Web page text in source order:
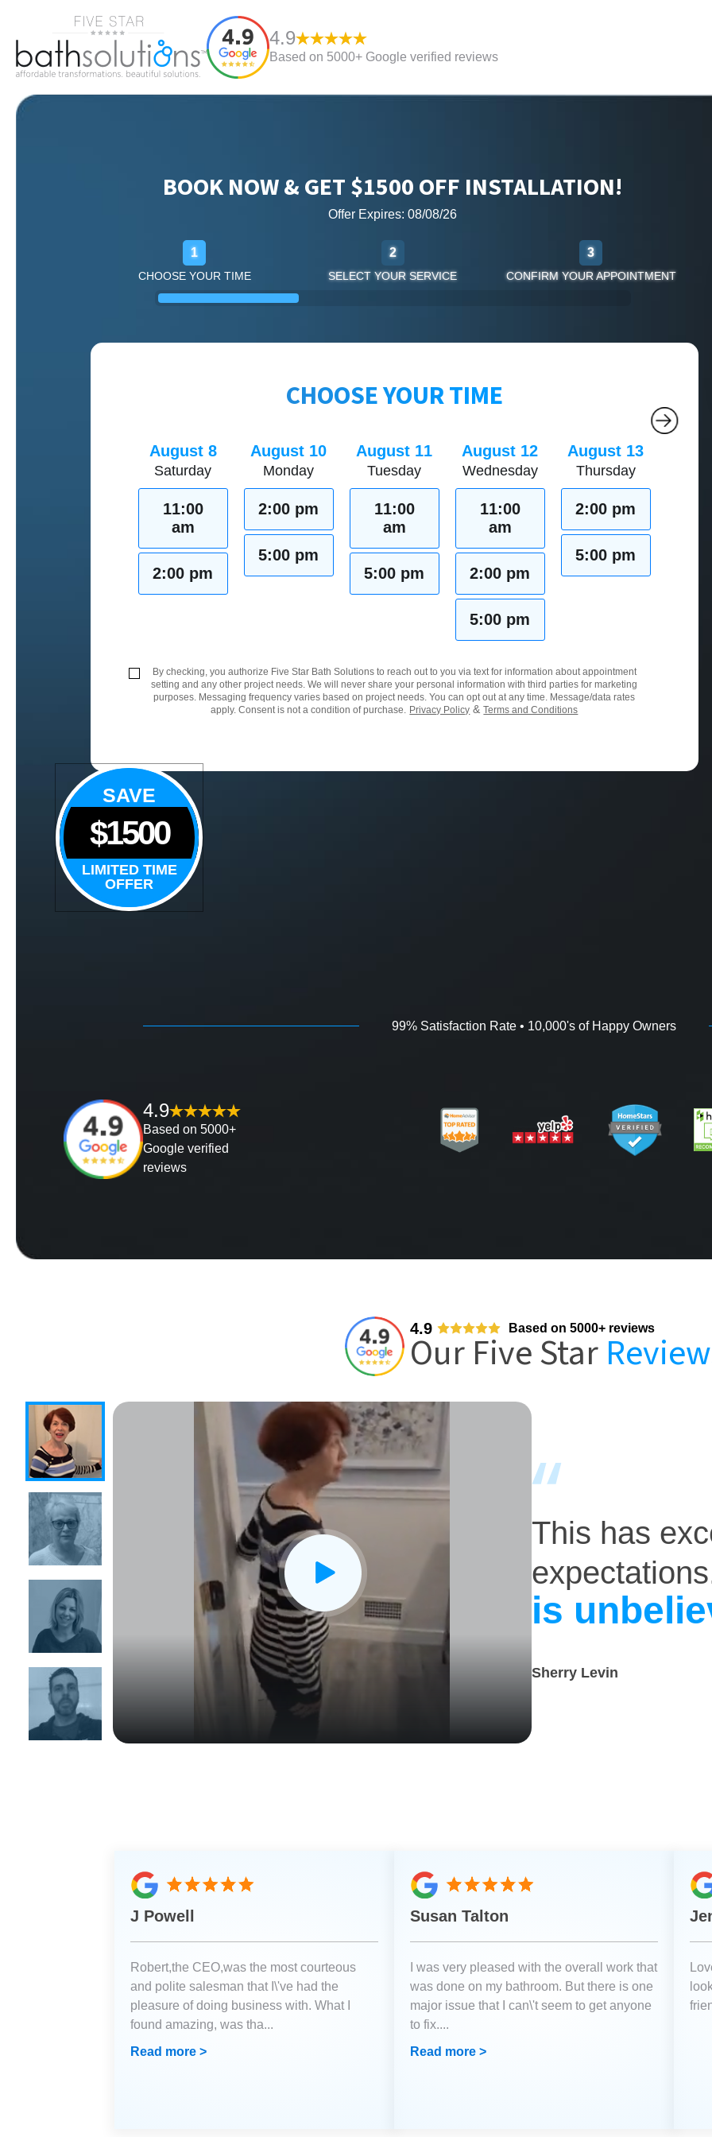
4.9
Based on 5000+ Google verified reviews
BOOK NOW & GET $1500 OFF INSTALLATION!
Offer Expires: 08/08/26
1
CHOOSE YOUR TIME
2
SELECT YOUR SERVICE
3
CONFIRM YOUR APPOINTMENT
CHOOSE YOUR TIME
August 8
Saturday
11:00
am
2:00 pm
August 10
Monday
2:00 pm
5:00 pm
August 11
Tuesday
11:00
am
5:00 pm
August 12
Wednesday
11:00
am
2:00 pm
5:00 pm
August 13
Thursday
2:00 pm
5:00 pm
By checking, you authorize Five Star Bath Solutions to reach out to you via text for information about appointment
setting and any other project needs. We will never share your personal information with third parties for marketing
purposes. Messaging frequency varies based on project needs. You can opt out at any time. Message/data rates
apply. Consent is not a condition of purchase.
Privacy Policy &Terms and Conditions
SAVE
$1500
LIMITED TIME
OFFER
99% Satisfaction Rate • 10,000's of Happy Owners
4.9
Based on 5000+
Google verified
reviews
4.9 Based on 5000+ reviews
Our Five Star
CLOSE
X
This has
is
Sherry Levin
J Powell
Robert,the CEO,was the most courteous
and polite salesman that I\'ve had the
pleasure of doing business with. What I
found amazing, was tha...
Read more >
Susan Talton
I was very pleased with the overall work that
was done on my bathroom. But there is one
major issue that I can\'t seem to get anyone
to fix....
Read more >